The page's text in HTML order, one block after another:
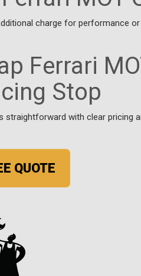
charge for performance or
Ferrari
Stop
straightforward with clear pricing
QUOTE